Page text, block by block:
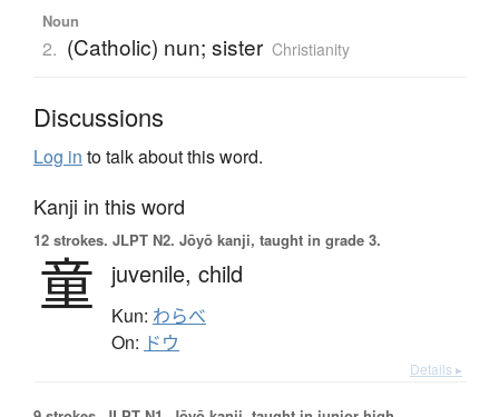
Noun
2. (Catholic) nun; sister Christianity
Discussions
Log in to talk about this word.
Kanji in this word
12 strokes. JLPT N2. Jōyō kanji, taught in grade 3.
童 juvenile, child
Kun: わらべ
On: ドウ
Details ▸